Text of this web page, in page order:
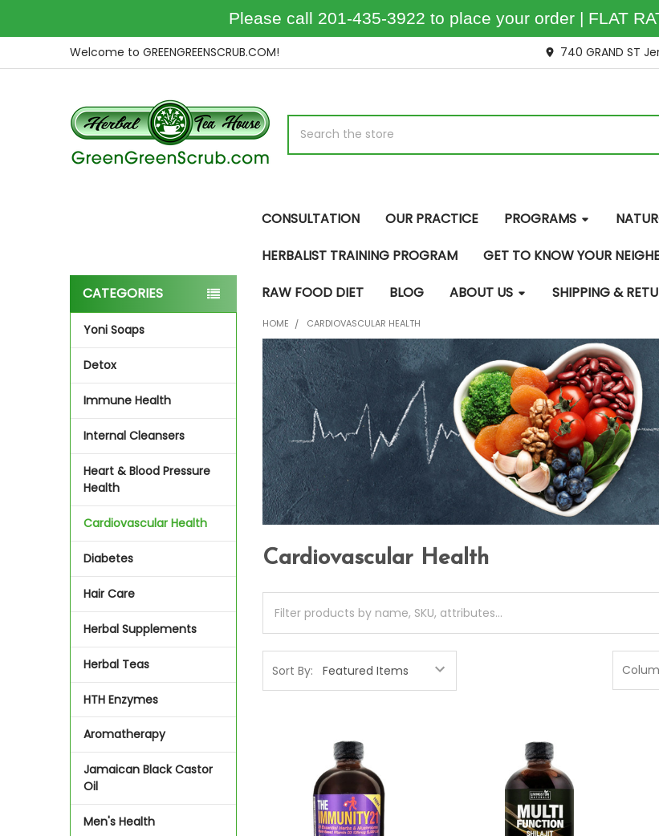
Welcome to GREENGREENSCRUB.COM! 740 GRAND ST
CONSULTATION OUR PRACTICE PROGRAMS
HERBALIST TRAINING PROGRAM
GET TO KNOW YOUR
RAW FOOD DIET
BLOG ABOUT US SHIPPING &
Sidebar
CATEGORIES
Yoni Soaps
Detox
Immune Health
Internal Cleansers
Heart & Blood Pressure
Health
Cardiovascular Health
Diabetes
Hair Care
Herbal Supplements
Herbal Teas
HTH Enzymes
Aromatherapy
Jamaican Black Castor
Oil
Men's Health
HOME CARDIOVASCULAR HEALTH
Cardiovascular Health
Sort By:
Please call 201-435-3922 to place your order | FLAT